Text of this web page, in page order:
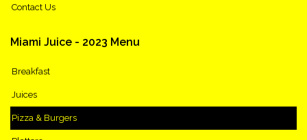
Contact Us
Miami Juice - 2023 Menu
Breakfast
Juices
Pizza & Burgers